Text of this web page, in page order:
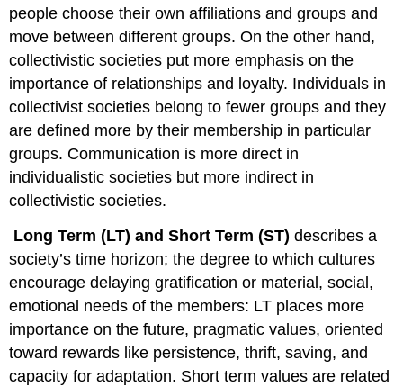
people choose their own affiliations and groups and
move between different groups. On the other hand,
collectivistic societies put more emphasis on the
importance of relationships and loyalty. Individuals in
collectivist societies belong to fewer groups and they
are defined more by their membership in particular
groups. Communication is more direct in
individualistic societies but more indirect in
collectivistic societies.
Long Term (LT) and Short Term (ST) describes a
society’s time horizon; the degree to which cultures
encourage delaying gratification or material, social,
emotional needs of the members: LT places more
importance on the future, pragmatic values, oriented
toward rewards like persistence, thrift, saving, and
capacity for adaptation. Short term values are related